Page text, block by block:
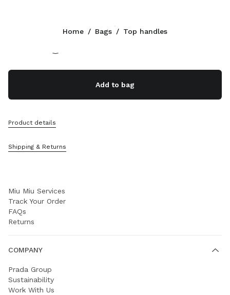
Add to bag
Product details
Shipping & Returns
Home / Bags / Top handles
+800 648 648 00
Contacts
Sitemap
Miu Miu Services
Track Your Order
FAQs
Returns
COMPANY
Prada Group
Sustainability
Work With Us